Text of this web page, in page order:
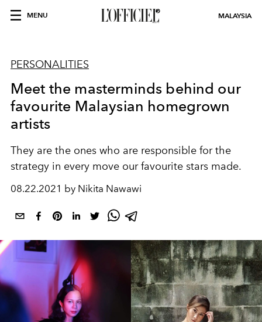
MENU MALAYSIA
PERSONALITIES
Meet the masterminds behind our
favourite Malaysian homegrown
artists
They are the ones who are responsible for the
strategy in every move our favourite stars made.
08.22.2021 by Nikita Nawawi